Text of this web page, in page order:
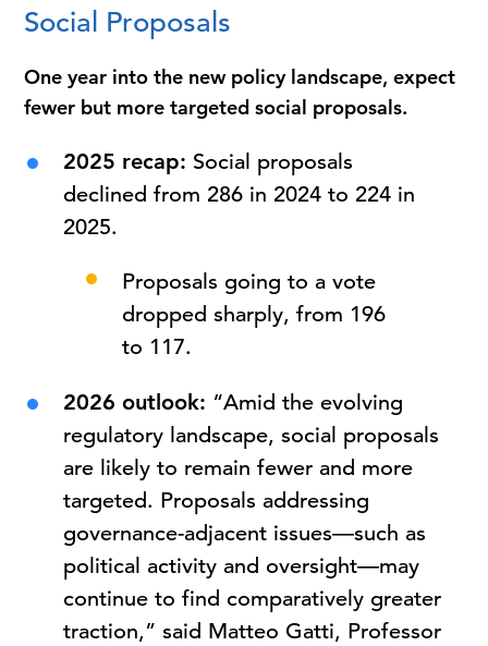
Social Proposals
One year into the new policy landscape, expect
fewer but more targeted social proposals.
2025 recap: Social proposals
declined from 286 in 2024 to 224 in
2025.
Proposals going to a vote
dropped sharply, from 196
to 117.
2026 outlook: “Amid the evolving
regulatory landscape, social proposals
are likely to remain fewer and more
targeted. Proposals addressing
governance-adjacent issues—such as
political activity and oversight—may
continue to find comparatively greater
traction,” said Matteo Gatti, Professor